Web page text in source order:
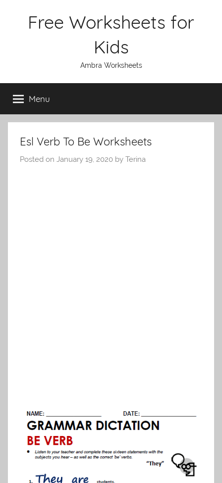
Free Worksheets for
Kids
Ambra Worksheets
Menu
Esl Verb To Be Worksheets
Posted on January 19, 2020 by Terina